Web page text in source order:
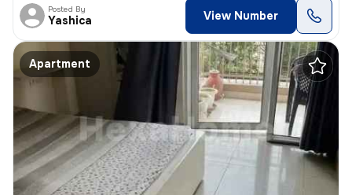
Posted By
Yashica View Number
Apartment